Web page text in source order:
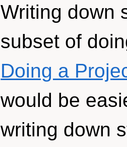
Writing down
subset of
Doing a
would be
writing down